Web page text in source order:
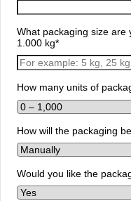
What packaging size are
1.000 kg*
How many units of
How will the packaging
Would you like the